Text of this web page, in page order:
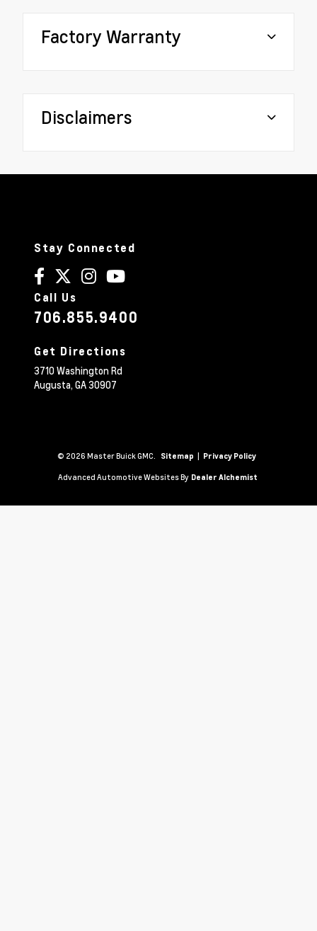
Factory Warranty
Disclaimers
Stay Connected
Call Us
706.855.9400
Get Directions
3710 Washington Rd
Augusta,GA30907
© 2026 Master Buick GMC. Sitemap | Privacy Policy
Advanced Automotive Websites By Dealer Alchemist